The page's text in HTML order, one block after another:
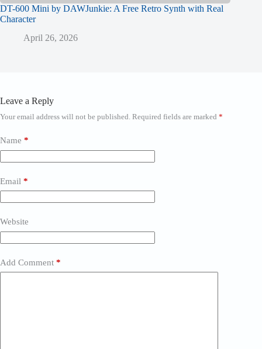
DT-600 Mini by DAWJunkie: A Free Retro Synth with Real
Character
April 26, 2026
Leave a Reply
Your email address will not be published. Required fields are marked *
Name *
Email *
Website
Add Comment *